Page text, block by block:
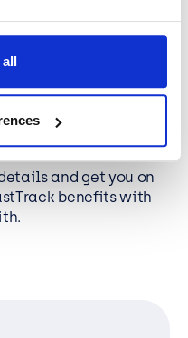
your requirements and
FastTrack team
and get you on
benefits with